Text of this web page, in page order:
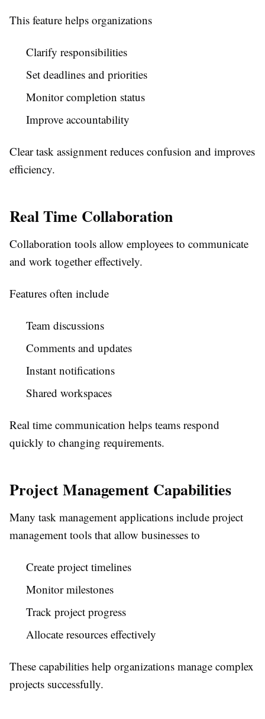
This feature helps organizations
Clarify responsibilities
Set deadlines and priorities
Monitor completion status
Improve accountability
Clear task assignment reduces confusion and improves
efficiency.
Real Time Collaboration
Collaboration tools allow employees to communicate
and work together effectively.
Features often include
Team discussions
Comments and updates
Instant notifications
Shared workspaces
Real time communication helps teams respond
quickly to changing requirements.
Project Management Capabilities
Many task management applications include project
management tools that allow businesses to
Create project timelines
Monitor milestones
Track project progress
Allocate resources effectively
These capabilities help organizations manage complex
projects successfully.